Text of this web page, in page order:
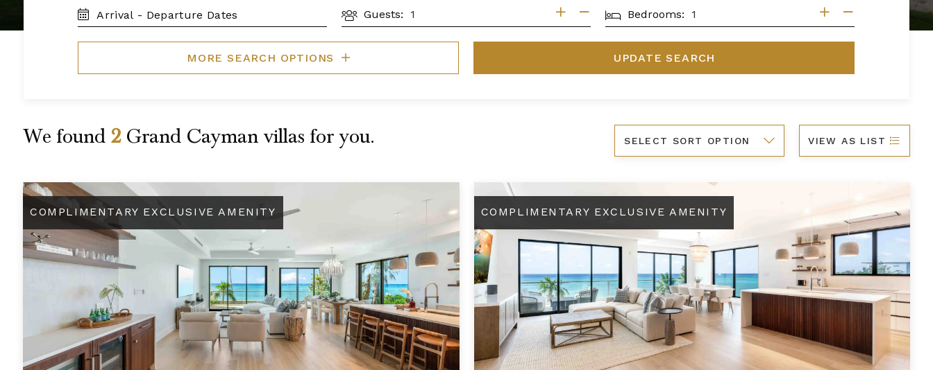
TRAVEL
DATES
Guests: BEDROOMS
Bedrooms:
MORE SEARCH OPTIONS UPDATE SEARCH
We found 2 Grand Cayman villas for you. VIEW AS LIST
The Sands #1
COMPLIMENTARY EXCLUSIVE AMENITY
The Sands #3
COMPLIMENTARY EXCLUSIVE AMENITY